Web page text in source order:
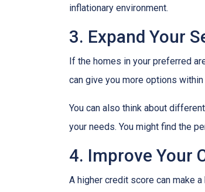
inflationary environment.
3. Expand Your
If the homes in your preferred
can give you more options
You can also think about
your needs. You might find the
4. Improve Your
A higher credit score can make